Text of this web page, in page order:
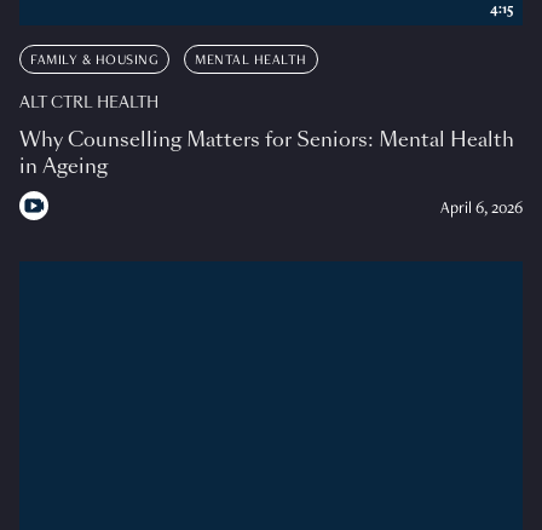
FAMILY & HOUSING MENTAL HEALTH
ALT CTRL HEALTH
Why Counselling Matters for Seniors: Mental Health
in Ageing
April 6, 2026
4:15